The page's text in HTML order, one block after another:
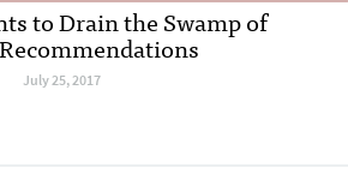
to Drain the Swamp of
July 25, 2017